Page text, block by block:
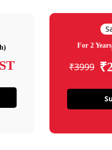
For 2 Years
₹3999